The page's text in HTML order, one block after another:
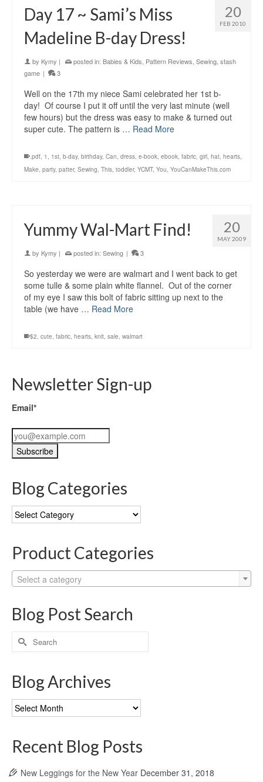
20
FEB 2010
Day 17 ~ Sami’s Miss
Madeline B-day Dress!
by Kymy | posted in: Babies & Kids Pattern Reviews Sewing stash
game | 3
Well on the 17th my niece Sami celebrated her 1st b-
day! Of course I put it off until the very last minute (well
few hours) but the dress was easy to make & turned out
super cute. The pattern is … Read More
.pdf, 1 , 1st, b-day, birthday, Can, dress, e-book, ebook, fabric, girl, hat, hearts,
Make, party, patter, Sewing, This, toddler, YCMT, You, YouCanMakeThis.com
20
MAY 2009
Yummy Wal-Mart Find!
by Kymy | posted in: Sewing | 3
So yesterday we were are walmart and I went back to get
some tulle & some plain white flannel. Out of the corner
of my eye I saw this bolt of fabric sitting up next to the
table (we have … Read More
$2, cute, fabric, hearts, knit, sale, walmart
Newsletter Sign-up
Email*
Blog Categories
Blog
Categories
Product Categories
Select a category
Blog Post Search
Search
for:
Blog Archives
Blog
Archives
Recent Blog Posts
New Leggings for the New Year December 31, 2018